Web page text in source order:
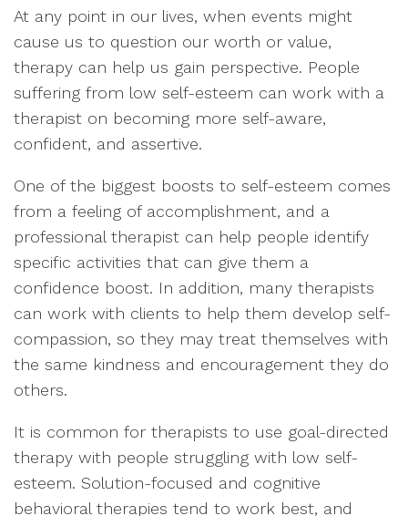
At any point in our lives, when events might
cause us to question our worth or value,
therapy can help us gain perspective. People
suffering from low self-esteem can work with a
therapist on becoming more self-aware,
confident, and assertive.
One of the biggest boosts to self-esteem comes
from a feeling of accomplishment, and a
professional therapist can help people identify
specific activities that can give them a
confidence boost. In addition, many therapists
can work with clients to help them develop self-
compassion, so they may treat themselves with
the same kindness and encouragement they do
others.
It is common for therapists to use goal-directed
therapy with people struggling with low self-
esteem. Solution-focused and cognitive
behavioral therapies tend to work best, and